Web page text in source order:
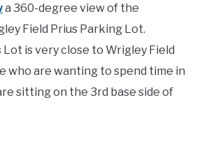
a 360-degree view of the
Field Prius Parking Lot.
Lot is very close to Wrigley Field
who are wanting to spend time in
sitting on the 3rd base side of